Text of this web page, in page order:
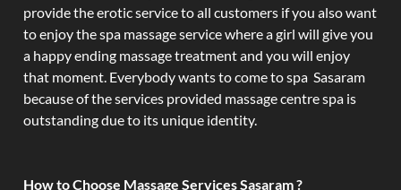
provide the erotic service to all customers if you also want
to enjoy the spa massage service where a girl will give you
a happy ending massage treatment and you will enjoy
that moment. Everybody wants to come to spa Sasaram
because of the services provided massage centre spa is
outstanding due to its unique identity.
How to Choose Massage Services Sasaram ?